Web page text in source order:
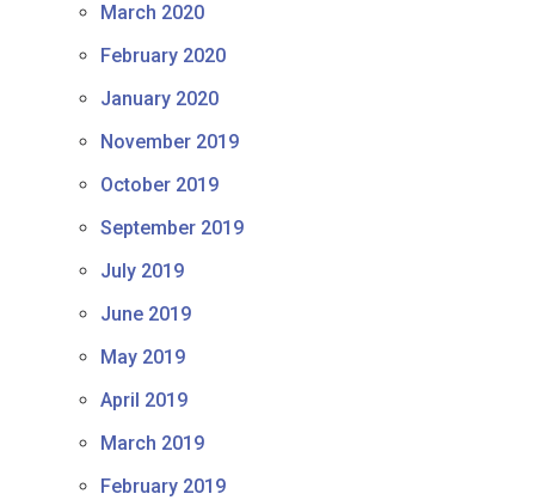
March 2020
February 2020
January 2020
November 2019
October 2019
September 2019
July 2019
June 2019
May 2019
April 2019
March 2019
February 2019